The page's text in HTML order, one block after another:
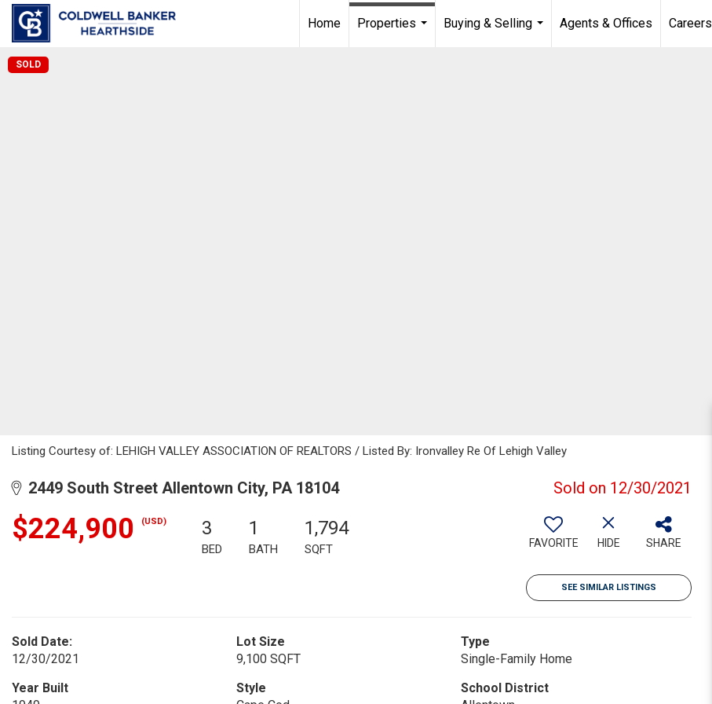
Home
Properties
Buying & Selling
Agents & Offices Careers
SOLD
Listing Courtesy of: LEHIGH VALLEY ASSOCIATION OF REALTORS / Listed By: Ironvalley Re Of Lehigh Valley
2449 South Street Allentown City, PA 18104 Sold on 12/30/2021
$224,900 (USD) 3
BED
1
BATH
1,794
SQFT FAVORITE HIDE SHARE
SEE SIMILAR LISTINGS
Sold Date:
12/30/2021
Lot Size
9,100 SQFT
Type
Single-Family Home
Year Built
Style
School District